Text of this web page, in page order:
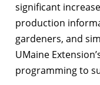
significant
production
gardeners, and
UMaine
programming to